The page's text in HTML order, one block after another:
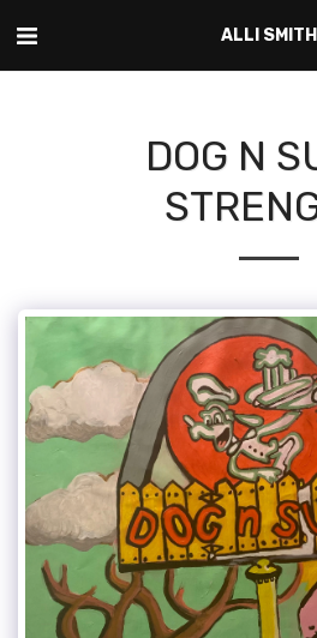
ALLI SMITH
DOG N